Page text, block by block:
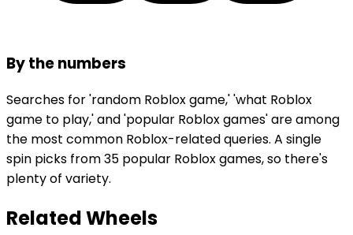
By the numbers
Searches for 'random Roblox game,' 'what Roblox
game to play,' and 'popular Roblox games' are among
the most common Roblox-related queries. A single
spin picks from 35 popular Roblox games, so there's
plenty of variety.
Related Wheels